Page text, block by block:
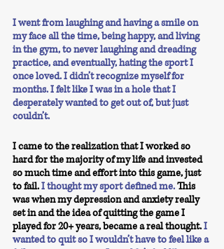
I went from laughing and having a smile on
my face all the time, being happy, and living
in the gym, to never laughing and dreading
practice, and eventually, hating the sport I
once loved. I didn’t recognize myself for
months. I felt like I was in a hole that I
desperately wanted to get out of, but just
couldn’t.
I came to the realization that I worked so
hard for the majority of my life and invested
so much time and effort into this game, just
to fail. I thought my sport defined me. This
was when my depression and anxiety really
set in and the idea of quitting the game I
played for 20+ years, became a real thought. I
wanted to quit so I wouldn’t have to feel like a